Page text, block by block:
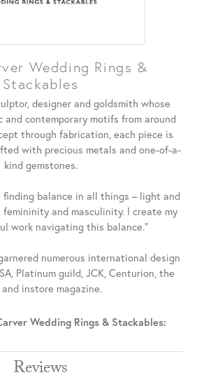
Wedding Rings &
Stackables
designer and goldsmith whose
contemporary motifs from around
through fabrication, each piece is
with precious metals and one-of-a-
kind gemstones.
balance in all things – light and
and masculinity. I create my
work navigating this balance."
numerous international design
Platinum guild, JCK, Centurion, the
instore magazine.
Wedding Rings & Stackables: